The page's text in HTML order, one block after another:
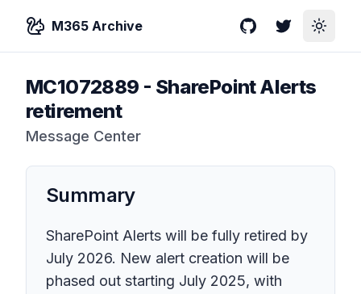
M365 Archive GitHubTwitterToggle
MC1072889 - SharePoint Alerts
retirement
Message Center
Summary
SharePoint Alerts will be fully retired by
July 2026. New alert creation will be
phased out starting July 2025, with